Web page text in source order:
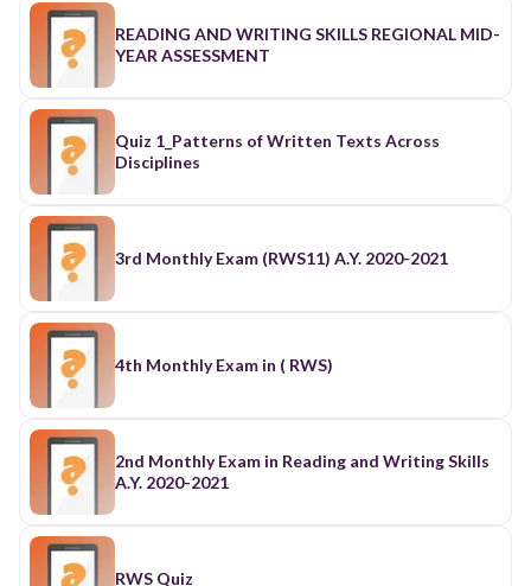
READING AND WRITING SKILLS REGIONAL MID-
YEAR ASSESSMENT
Quiz 1_Patterns of Written Texts Across
Disciplines
3rd Monthly Exam (RWS11) A.Y. 2020-2021
4th Monthly Exam in ( RWS)
2nd Monthly Exam in Reading and Writing Skills
A.Y. 2020-2021
RWS Quiz